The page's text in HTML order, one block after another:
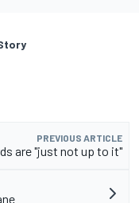
PREVIOUS ARTICLE
are "just not up to it"